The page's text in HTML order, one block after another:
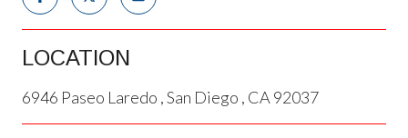
LOCATION
6946 Paseo Laredo , San Diego , CA 92037